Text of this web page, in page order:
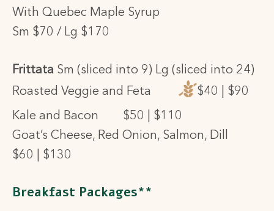
With Quebec Maple Syrup
Sm $70 / Lg $170
Frittata Sm (sliced into 9) Lg (sliced into 24)
Roasted Veggie and Feta
$40 | $90
Kale and Bacon
$50 | $110
Goat’s Cheese, Red Onion, Salmon, Dill
$60 | $130
Breakfast Packages**